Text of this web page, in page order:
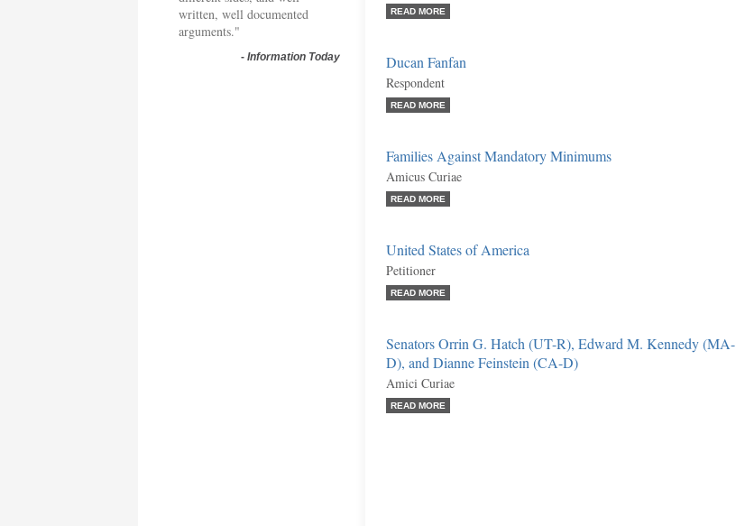
written, well documented
arguments."
- Information Today
READ MORE
Ducan Fanfan
Respondent
READ MORE
Families Against Mandatory Minimums
Amicus Curiae
READ MORE
United States of America
Petitioner
READ MORE
Senators Orrin G. Hatch (UT-R), Edward M. Kennedy (MA-
D), and Dianne Feinstein (CA-D)
Amici Curiae
READ MORE